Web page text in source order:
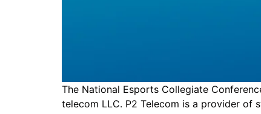
The National Esports Collegiate
telecom LLC. P2 Telecom is a provider